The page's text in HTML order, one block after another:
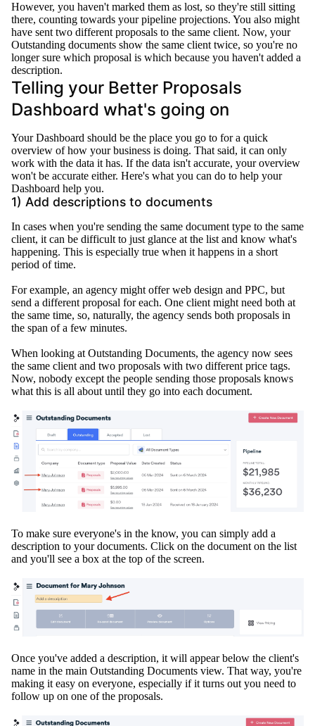
However, you haven't marked them as lost, so they're still sitting
there, counting towards your pipeline projections. You also might
have sent two different proposals to the same client. Now, your
Outstanding documents show the same client twice, so you're no
longer sure which proposal is which because you haven't added a
description.
Telling your Better Proposals
Dashboard what's going on
Your Dashboard should be the place you go to for a quick
overview of how your business is doing. That said, it can only
work with the data it has. If the data isn't accurate, your overview
won't be accurate either. Here's what you can do to help your
Dashboard help you.
1) Add descriptions to documents
In cases when you're sending the same document type to the same
client, it can be difficult to just glance at the list and know what's
happening. This is especially true when it happens in a short
period of time.
For example, an agency might offer web design and PPC, but
send a different proposal for each. One client might need both at
the same time, so, naturally, the agency sends both proposals in
the span of a few minutes.
When looking at Outstanding Documents, the agency now sees
the same client and two proposals with two different price tags.
Now, nobody except the people sending those proposals knows
what this is all about until they go into each document.
To make sure everyone's in the know, you can simply add a
description to your documents. Click on the document on the list
and you'll see a box at the top of the screen.
Once you've added a description, it will appear below the client's
name in the main Outstanding Documents view. That way, you're
making it easy on everyone, especially if it turns out you need to
follow up on one of the proposals.